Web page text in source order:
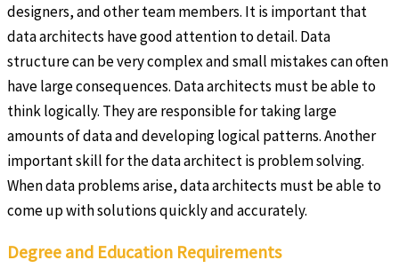
designers, and other team members. It is important that
data architects have good attention to detail. Data
structure can be very complex and small mistakes can often
have large consequences. Data architects must be able to
think logically. They are responsible for taking large
amounts of data and developing logical patterns. Another
important skill for the data architect is problem solving.
When data problems arise, data architects must be able to
come up with solutions quickly and accurately.
Degree and Education Requirements